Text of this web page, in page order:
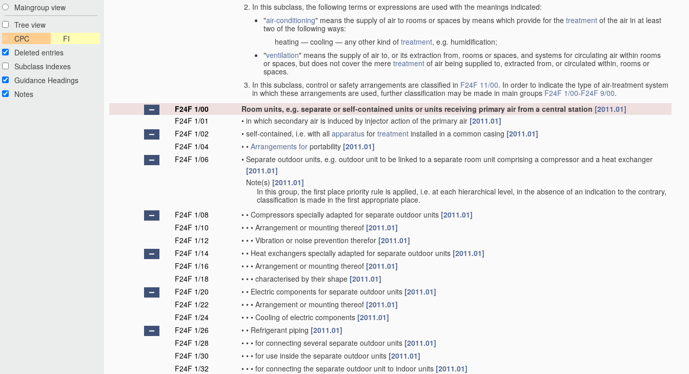
Maingroup view
Tree view
CPC
FI
Deleted entries
Subclass indexes
Guidance Headings
Notes
In this subclass, the following terms or expressions are used with the meanings indicated:
"air-conditioning" means the supply of air to rooms or spaces by means which provide for the treatment of the air in at least
two of the following ways:
heating — cooling — any other kind of treatment, e.g. humidification;
"ventilation" means the supply of air to, or its extraction from, rooms or spaces, and systems for circulating air within rooms
or spaces, but does not cover the mere treatment of air being supplied to, extracted from, or circulated within, rooms or
spaces.
In this subclass, control or safety arrangements are classified in F24F 11/00. In order to indicate the type of air-treatment system
in which these arrangements are used, further classification may be made in main groups F24F 1/00-F24F 9/00.
F24F 1/00
Room units, e.g. separate or self-contained units or units receiving primary air from a central station [2011.01]
F24F 1/01
• in which secondary air is induced by injector action of the primary air [2011.01]
F24F 1/02
• self-contained, i.e. with all apparatus for treatment installed in a common casing [2011.01]
F24F 1/04
• • Arrangements for portability [2011.01]
F24F 1/06
• Separate outdoor units, e.g. outdoor unit to be linked to a separate room unit comprising a compressor and a heat exchanger
[2011.01]
Note(s) [2011.01]
In this group, the first place priority rule is applied, i.e. at each hierarchical level, in the absence of an indication to the contrary,
classification is made in the first appropriate place.
F24F 1/08
• • Compressors specially adapted for separate outdoor units [2011.01]
F24F 1/10
• • • Arrangement or mounting thereof [2011.01]
F24F 1/12
• • • Vibration or noise prevention therefor [2011.01]
F24F 1/14
• • Heat exchangers specially adapted for separate outdoor units [2011.01]
F24F 1/16
• • • Arrangement or mounting thereof [2011.01]
F24F 1/18
• • • characterised by their shape [2011.01]
F24F 1/20
• • Electric components for separate outdoor units [2011.01]
F24F 1/22
• • • Arrangement or mounting thereof [2011.01]
F24F 1/24
• • • Cooling of electric components [2011.01]
F24F 1/26
• • Refrigerant piping [2011.01]
F24F 1/28
• • • for connecting several separate outdoor units [2011.01]
F24F 1/30
• • • for use inside the separate outdoor units [2011.01]
F24F 1/32
• • • for connecting the separate outdoor unit to indoor units [2011.01]